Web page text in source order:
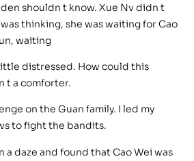
shouldn t know. Xue Nv didn t
thinking, she was waiting for Cao
waiting
distressed. How could this
t a comforter.
on the Guan family. I led my
to fight the bandits.
a daze and found that Cao Wei was